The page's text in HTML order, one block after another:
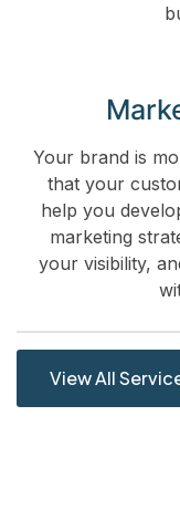
Your brand is
that your
help you
marketing
your visibility,
View All